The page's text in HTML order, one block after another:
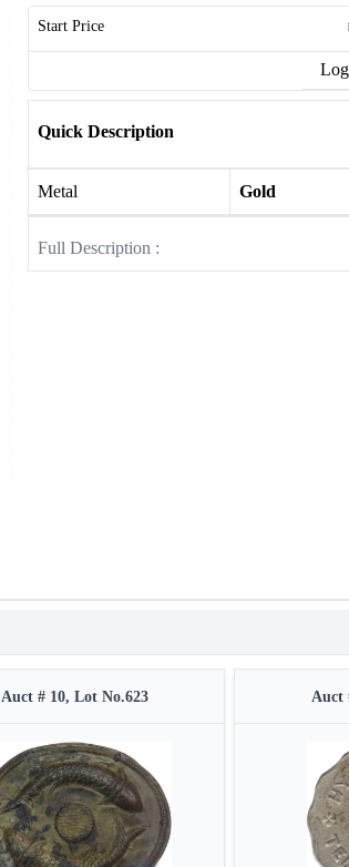
Start Price
Quick Description
Metal Gold
Full Description :
Auct # 10, Lot No.623 Auct